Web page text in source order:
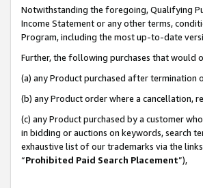
Notwithstanding the foregoing, Qualifying
Income Statement or any other terms,
Program, including the most up-to-date
Further, the following purchases that would
(a) any Product purchased after termination
(b) any Product order where a cancellation,
(c) any Product purchased by a customer
in bidding or auctions on keywords, search
exhaustive list of our trademarks via the
“Prohibited Paid Search Placement”),